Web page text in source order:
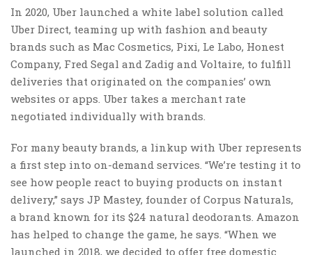
In 2020, Uber launched a white label solution called
Uber Direct, teaming up with fashion and beauty
brands such as Mac Cosmetics, Pixi, Le Labo, Honest
Company, Fred Segal and Zadig and Voltaire, to fulfill
deliveries that originated on the companies’ own
websites or apps. Uber takes a merchant rate
negotiated individually with brands.
For many beauty brands, a linkup with Uber represents
a first step into on-demand services. “We’re testing it to
see how people react to buying products on instant
delivery,” says JP Mastey, founder of Corpus Naturals,
a brand known for its $24 natural deodorants. Amazon
has helped to change the game, he says. “When we
launched in 2018, we decided to offer free domestic